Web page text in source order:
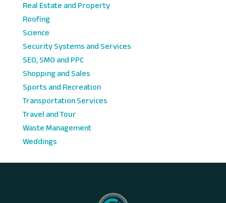
Real Estate and Property
Roofing
Science
Security Systems and Services
SEO, SMO and PPC
Shopping and Sales
Sports and Recreation
Transportation Services
Travel and Tour
Waste Management
Weddings